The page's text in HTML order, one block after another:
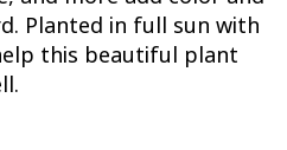
Planted in full sun with
this beautiful plant